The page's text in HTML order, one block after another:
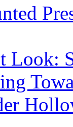
Look: